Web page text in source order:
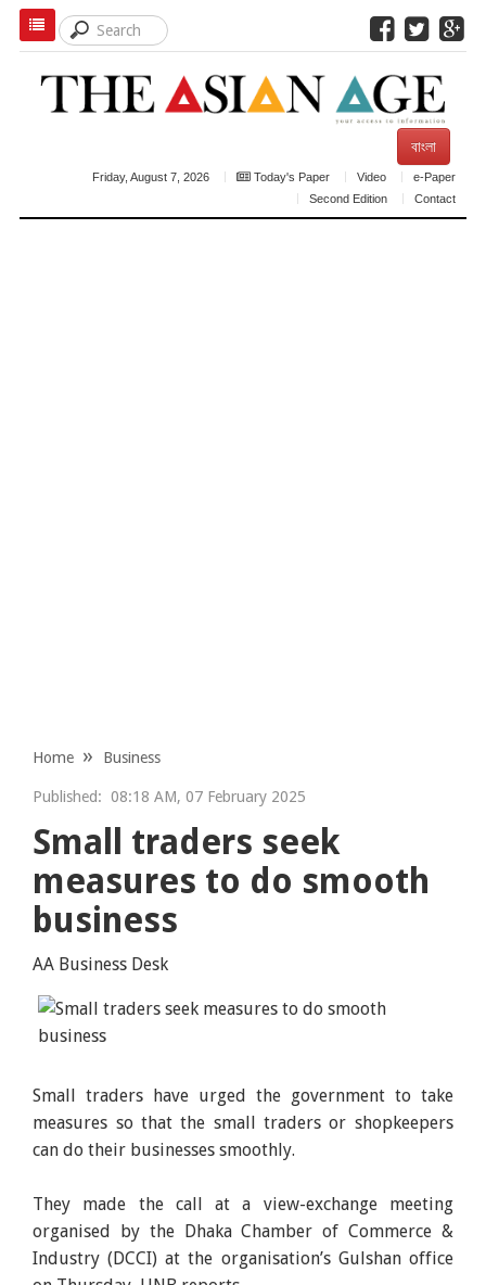
বাংলা
Friday, August 7, 2026 Today's Paper Video
e-Paper
Second Edition
Contact
Home Business
Published: 08:18 AM, 07 February 2025
Small traders seek
measures to do smooth
business
AA Business Desk
Small traders have urged the government to take
measures so that the small traders or shopkeepers
can do their businesses smoothly.
They made the call at a view-exchange meeting
organised by the Dhaka Chamber of Commerce &
Industry (DCCI) at the organisation’s Gulshan office